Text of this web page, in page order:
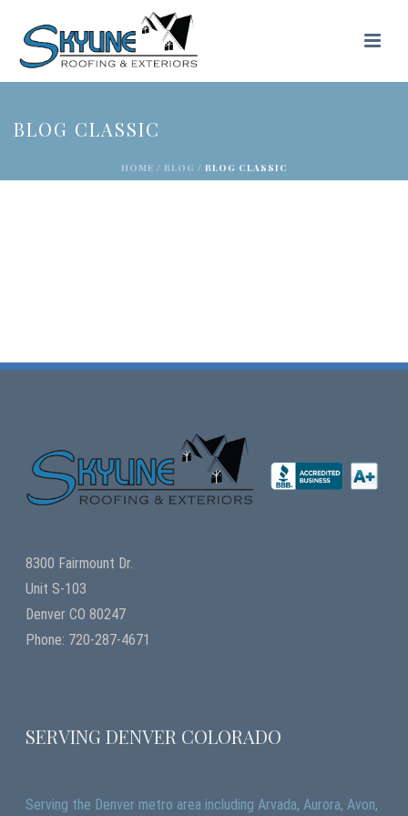
BLOG CLASSIC
HOME / BLOG / BLOG CLASSIC
8300 Fairmount Dr.
Unit S-103
Denver CO 80247
Phone: 720-287-4671
SERVING DENVER COLORADO
Serving the Denver metro area including Arvada, Aurora, Avon,